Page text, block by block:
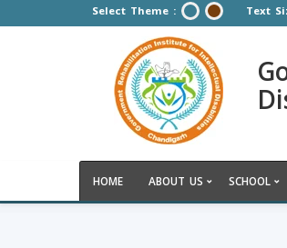
Select Theme : Text
HOME ABOUT US SCHOOL